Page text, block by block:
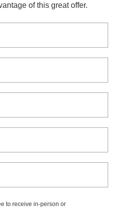
of this great offer.
to receive in-person or